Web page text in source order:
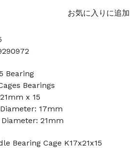
お気に入りに追加
Bearing
Bearings
x 15
17mm
21mm
Bearing Cage K17x21x15